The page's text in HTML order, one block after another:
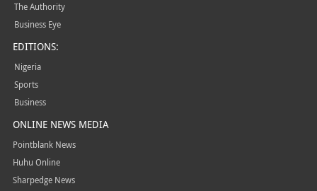
The Authority
Business Eye
EDITIONS:
Nigeria
Sports
Business
ONLINE NEWS MEDIA
Pointblank News
Huhu Online
Sharpedge News